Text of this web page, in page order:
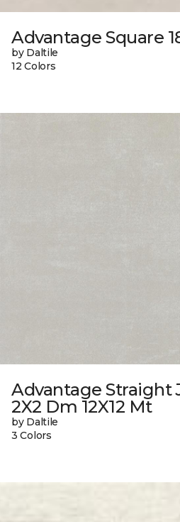
Advantage Square
by Daltile
12 Colors
Advantage Straight
2X2 Dm 12X12 Mt
by Daltile
3 Colors